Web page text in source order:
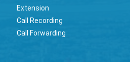
Extension
Call Recording
Call Forwarding